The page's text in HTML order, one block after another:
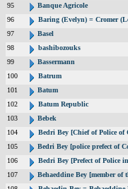
95
Banque Agricole
96
Baring (Evelyn) = Cromer
97
Basel
98
bashibozouks
99
Bassermann
100
Batrum
101
Batum
102
Batum Republic
103
Bebek
104
Bedri Bey [Chief of Police of
105
Bedri Bey [police prefect of
106
Bedri Bey [Prefect of Police
107
Behaeddine Bey [member of